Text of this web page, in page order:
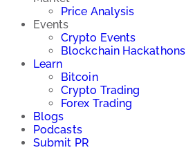
Price Analysis
Events
Crypto Events
Blockchain Hackathons
Learn
Bitcoin
Crypto Trading
Forex Trading
Blogs
Podcasts
Submit PR